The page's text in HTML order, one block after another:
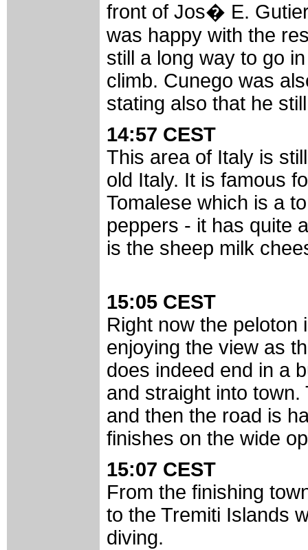
front of Jos� E.
was happy with the
still a long way to go
climb. Cunego was
stating also that he
14:57 CEST
This area of Italy is
old Italy. It is famous
Tomalese which is a
peppers - it has quite
is the sheep milk
15:05 CEST
Right now the peloton
enjoying the view as
does indeed end in a
and straight into
and then the road is
finishes on the wide
15:07 CEST
From the finishing
to the Tremiti Islands
diving.